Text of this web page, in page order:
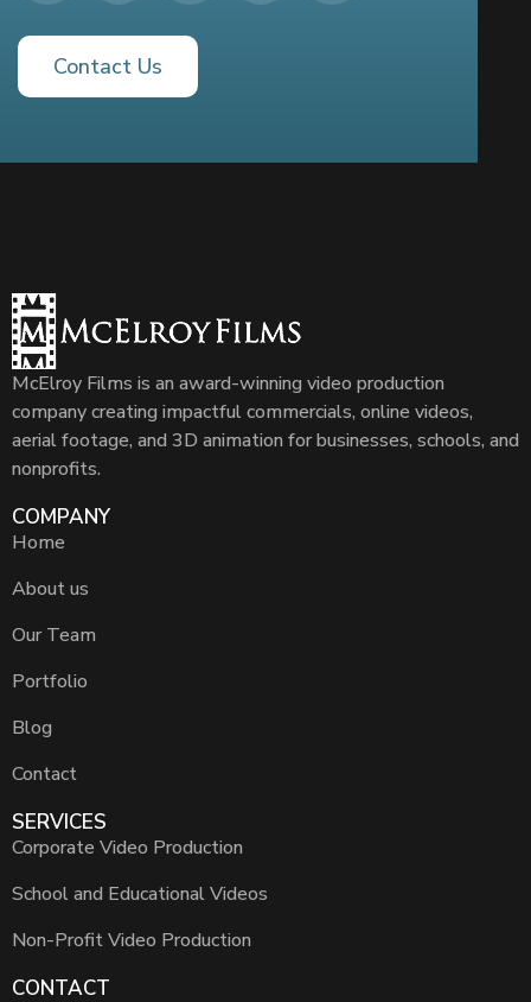
Contact Us
McElroy Films is an award-winning video production
company creating impactful commercials, online videos,
aerial footage, and 3D animation for businesses, schools, and
nonprofits.
COMPANY
Home
About us
Our Team
Portfolio
Blog
Contact
SERVICES
Corporate Video Production
School and Educational Videos
Non-Profit Video Production
CONTACT